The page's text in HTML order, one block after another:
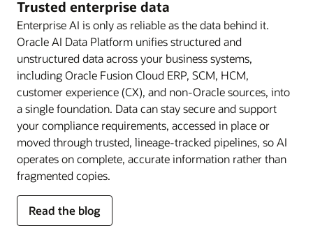
Trusted enterprise data
Enterprise AI is only as reliable as the data behind it.
Oracle AI Data Platform unifies structured and
unstructured data across your business systems,
including Oracle Fusion Cloud ERP, SCM, HCM,
customer experience (CX), and non-Oracle sources, into
a single foundation. Data can stay secure and support
your compliance requirements, accessed in place or
moved through trusted, lineage-tracked pipelines, so AI
operates on complete, accurate information rather than
fragmented copies.
Read the blog
for
trusted